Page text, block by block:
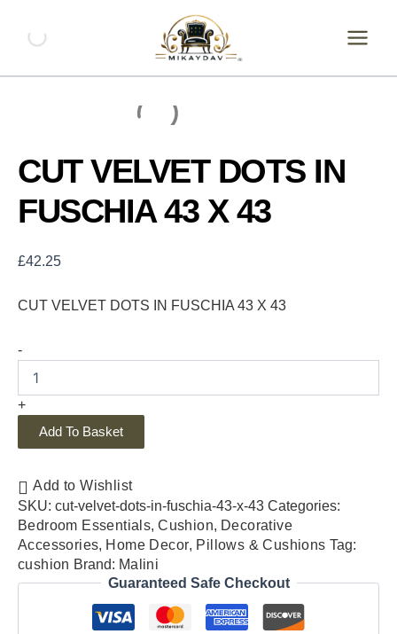
content
CUT VELVET DOTS IN
FUSCHIA 43 X 43
£42.25
CUT VELVET DOTS IN FUSCHIA 43 X 43
-
DOTS
FUSCHIA
+
Add To Basket
Add to Wishlist
SKU: cut-velvet-dots-in-fuschia-43-x-43 Categories:
Bedroom Essentials,Cushion, Decorative
Accessories, Home Decor, Pillows & Cushions Tag:
cushion Brand: Malini
Guaranteed Safe Checkout